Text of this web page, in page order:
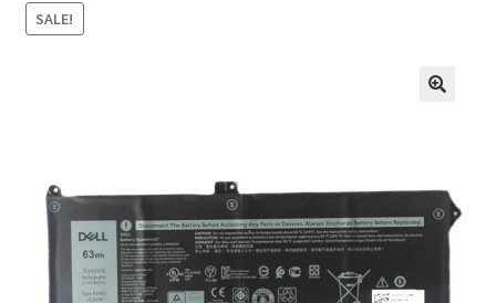
Basket
Contact Us
My Account
SALE!